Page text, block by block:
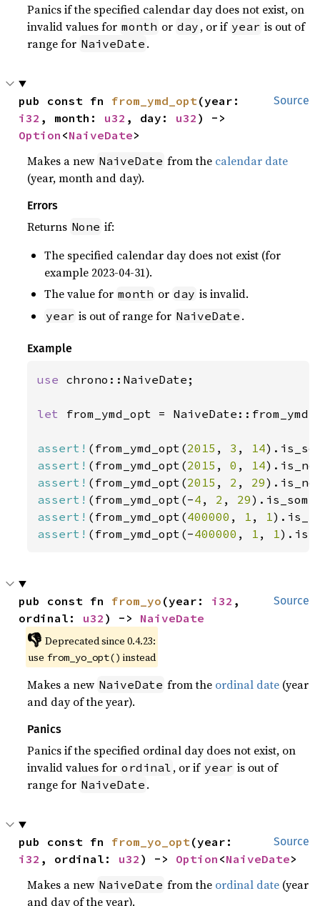
Panics if the specified calendar day does not exist, on
invalid values for month or day , or if year is out of
range for NaiveDate .
Source
pub const fn from_ymd_opt
i32 , month: u32 , day: u32
Option <NaiveDate>
Makes a new NaiveDate from the calendar date
(year, month and day).
Errors
Returns None if:
The specified calendar day does not exist (for
example 2023-04-31).
The value for month or day is invalid.
year is out of range for NaiveDate .
Example
use chrono::NaiveDate;
let from_ymd_opt =
assert! (from_ymd_opt(2015 , 3 , 14
assert! (from_ymd_opt(2015 , 0 , 14
assert! (from_ymd_opt(2015 , 2 , 29
assert! (from_ymd_opt(-4 , 2 , 29
assert! (from_ymd_opt(400000 , 1 , 1
assert! (from_ymd_opt(-400000 , 1 , 1
Source
pub const fn from_yo (year: i32 ,
ordinal: u32 ) -> NaiveDate
👎 Deprecated since 0.4.23:
use from_yo_opt() instead
Makes a new NaiveDate from the ordinal date (year
and day of the year).
Panics
Panics if the specified ordinal day does not exist, on
invalid values for ordinal , or if year is out of
range for NaiveDate .
Source
pub const fn from_yo_opt
i32 , ordinal: u32 ) -> Option <NaiveDate>
Makes a new NaiveDate from the ordinal date (year
and day of the year).